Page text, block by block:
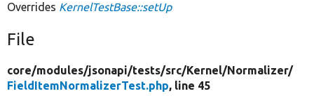
Overrides KernelTestBase::setUp
File
core/modules/jsonapi/tests/src/Kernel/Normalizer/
FieldItemNormalizerTest.php, line 45